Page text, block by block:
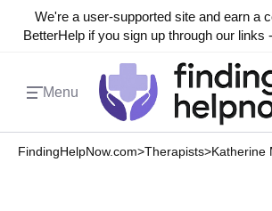
We're a user-supported site and earn a
BetterHelp if you sign up through our links
Menu
FindingHelpNow.com>Therapists>Katherine